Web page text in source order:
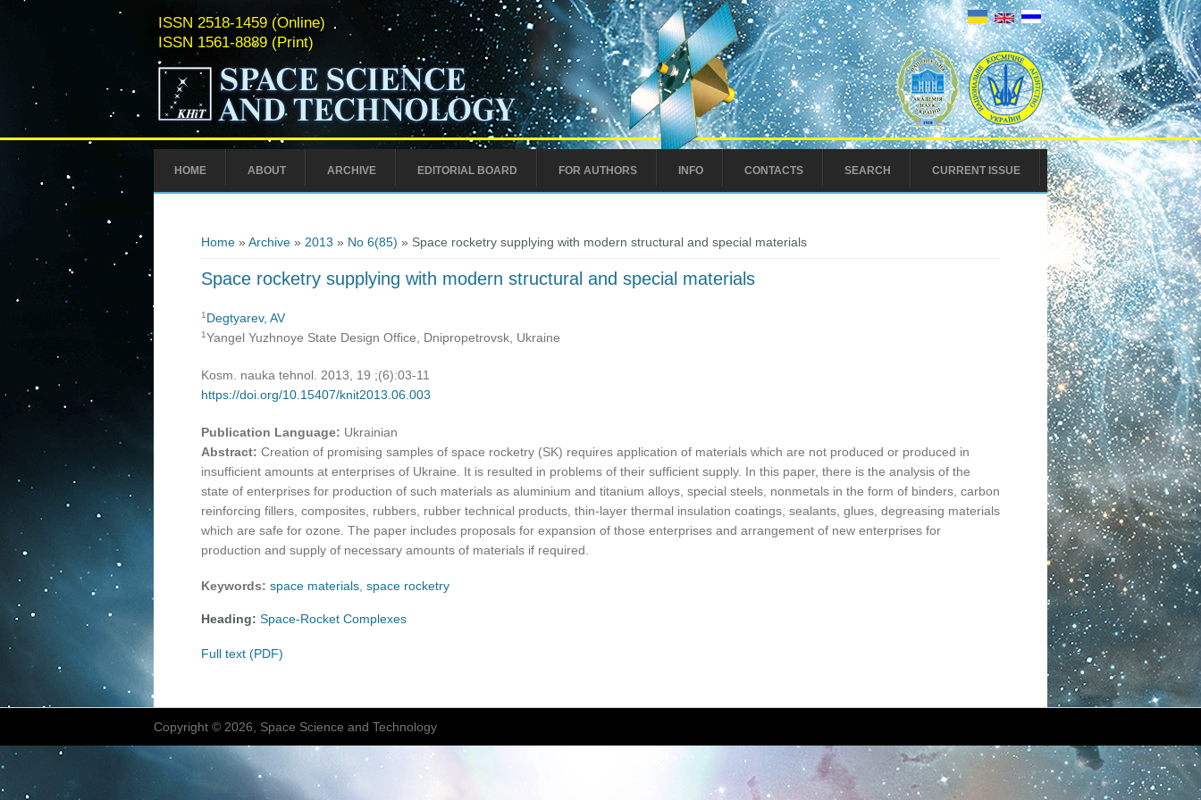
ISSN 2518-1459 (Online)
ISSN 1561-8889 (Print)
HOME ABOUT ARCHIVE EDITORIAL BOARD FOR AUTHORS INFO CONTACTS SEARCH CURRENT ISSUE
Home» Archive» 2013 » No 6(85) » Space rocketry supplying with modern structural and special materials
Space rocketry supplying with modern structural and special materials
1 Degtyarev, AV
1Yangel Yuzhnoye State Design Office, Dnipropetrovsk, Ukraine
Kosm. nauka tehnol. 2013, 19 ;(6):03-11
https://doi.org/10.15407/knit2013.06.003
Publication Language: Ukrainian
Abstract: Creation of promising samples of space rocketry (SK) requires application of materials which are not produced or produced in
insufficient amounts at enterprises of Ukraine. It is resulted in problems of their sufficient supply. In this paper, there is the analysis of the
state of enterprises for production of such materials as aluminium and titanium alloys, special steels, nonmetals in the form of binders, carbon
reinforcing fillers, composites, rubbers, rubber technical products, thin-layer thermal insulation coatings, sealants, glues, degreasing materials
which are safe for ozone. The paper includes proposals for expansion of those enterprises and arrangement of new enterprises for
production and supply of necessary amounts of materials if required.
Keywords: space materials, space rocketry
Heading: Space-Rocket Complexes
Full text (PDF)
Copyright © 2026, Space Science and Technology